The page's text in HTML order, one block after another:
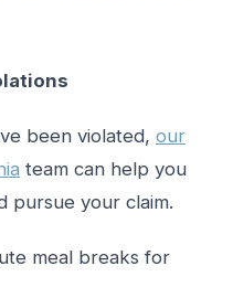
been violated, our
team can help you
pursue your claim.
meal breaks for